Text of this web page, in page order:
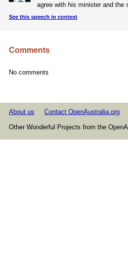
agree with his minister and the
See this speech in context
Comments
No comments
About us Contact OpenAustralia.org
Other Wonderful Projects from the